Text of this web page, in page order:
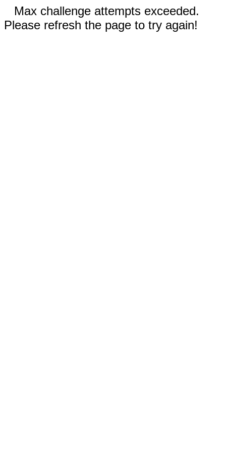
Max challenge attempts exceeded.
Please refresh the page to try again!